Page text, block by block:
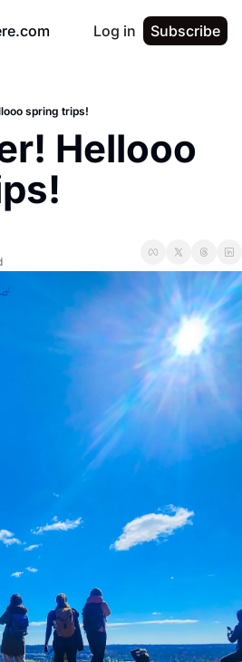
Log in Subscribe
spring trips!
Hellooo